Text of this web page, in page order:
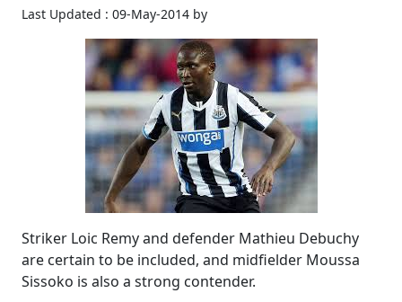
Last Updated : 09-May-2014 by
Striker Loic Remy and defender Mathieu Debuchy
are certain to be included, and midfielder Moussa
Sissoko is also a strong contender.